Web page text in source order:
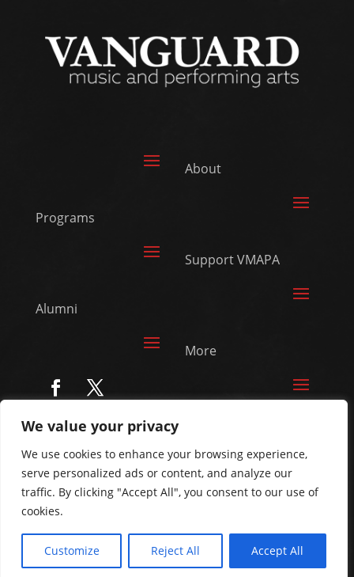
We value your privacy
We use cookies to enhance your browsing experience,
serve personalized ads or content, and analyze our
traffic. By clicking "Accept All", you consent to our use of
cookies.
Customize Reject All Accept All
Programs
Alumni
© Vanguard Music &
Performing Arts. All
Rights Reserved
About
Support VMAPA
More